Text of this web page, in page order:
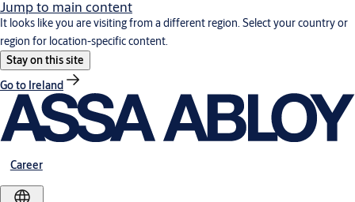
Jump to main content
It looks like you are visiting from a different region. Select your country or
region for location-specific content.
Stay on this site
Go to Ireland
Career